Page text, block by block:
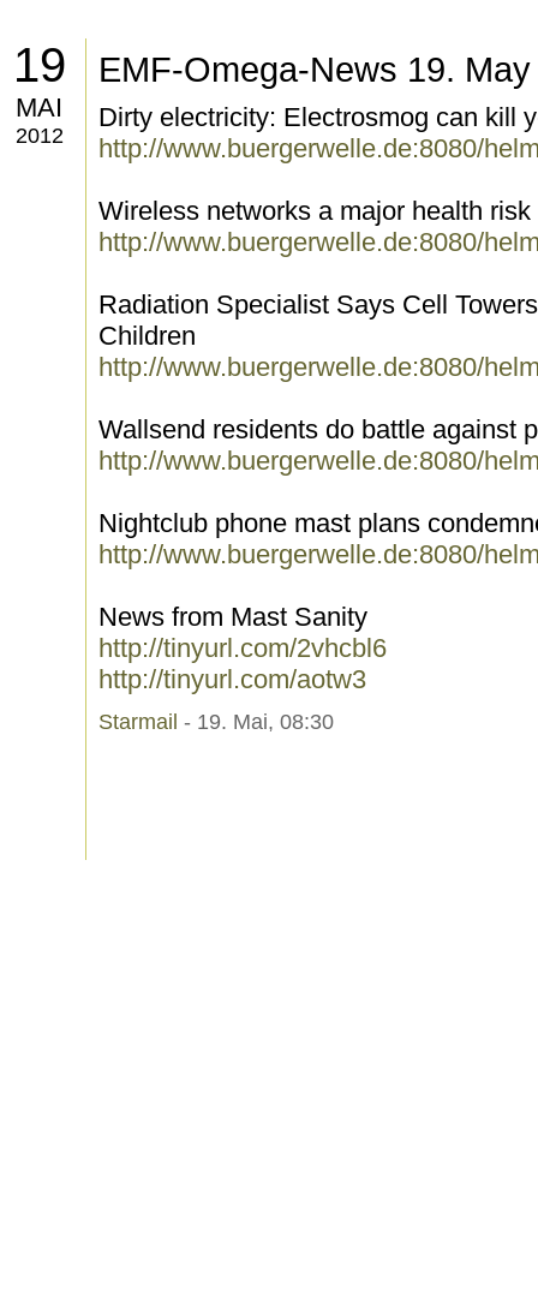
19
MAI
2012
EMF-Omega-News 19.
Dirty electricity: Electrosmog can kill
http://www.buergerwelle.de:8080/
Wireless networks a major health risk
http://www.buergerwelle.de:8080/
Radiation Specialist Says Cell
Children
http://www.buergerwelle.de:8080/
Wallsend residents do battle against
http://www.buergerwelle.de:8080/
Nightclub phone mast plans
http://www.buergerwelle.de:8080/
News from Mast Sanity
http://tinyurl.com/2vhcbl6
http://tinyurl.com/aotw3
Starmail - 19. Mai, 08:30